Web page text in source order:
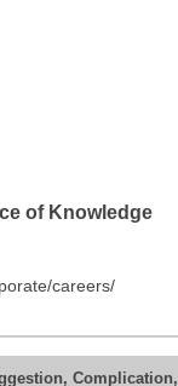
of Knowledge
careers/